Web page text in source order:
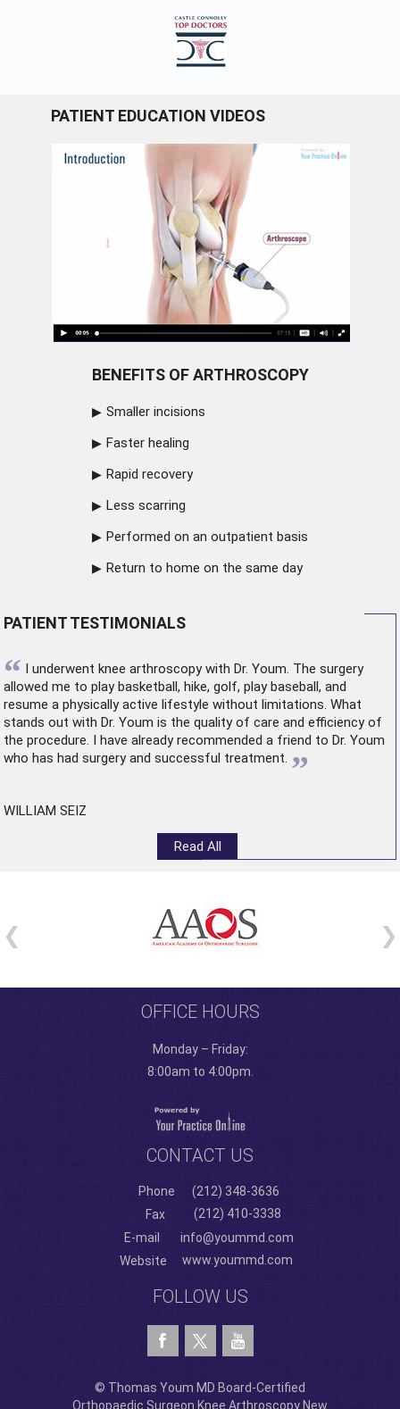
PATIENT EDUCATION VIDEOS
BENEFITS OF ARTHROSCOPY
Smaller incisions
Faster healing
Rapid recovery
Less scarring
Performed on an outpatient basis
Return to home on the same day
PATIENT TESTIMONIALS
“ I underwent knee arthroscopywith Dr. Youm. The surgery
allowed me to play basketball, hike, golf, play baseball, and
resume a physically active lifestyle without limitations. What
stands out with Dr. Youm is the quality of care and efficiency of
the procedure. I have already recommended a friend to Dr. Youm
who has had surgery and successful treatment. ”
WILLIAM SEIZ
Read All
OFFICE HOURS
Monday – Friday:
8:00am to 4:00pm.
CONTACT US
Phone
(212) 348-3636
Fax
(212) 410-3338
E-mail
info@yoummd.com
Website
www.yoummd.com
FOLLOW US
© Thomas Youm MD Board-Certified
Orthopaedic Surgeon Knee Arthroscopy New